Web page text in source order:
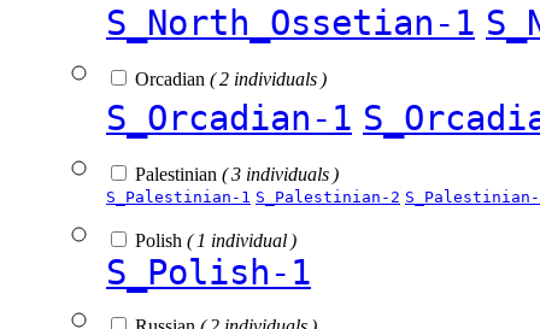
S_North_Ossetian-1
Orcadian ( 2 individuals )
S_Orcadian-1
Palestinian ( 3 individuals )
S_Palestinian-1 S_Palestinian-2
Polish ( 1 individual )
S_Polish-1